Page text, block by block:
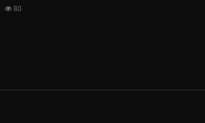
80